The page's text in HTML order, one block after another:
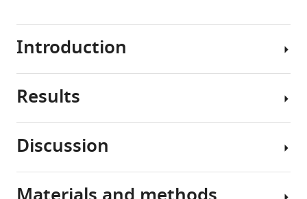
evoked
activity
in
the
visual
by
serotonergic
eLife
9:e53552.
Introduction
Brain
a
Results
To
Discussion